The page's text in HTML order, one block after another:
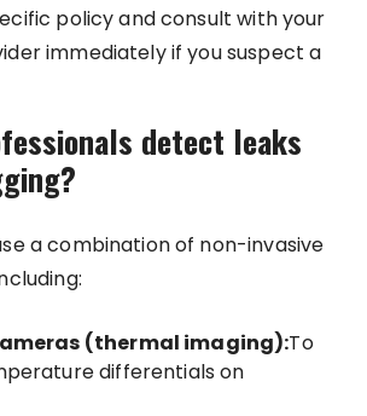
policy and consult with your
immediately if you suspect a
detect leaks
a combination of non-invasive
(thermal imaging):To
differentials on